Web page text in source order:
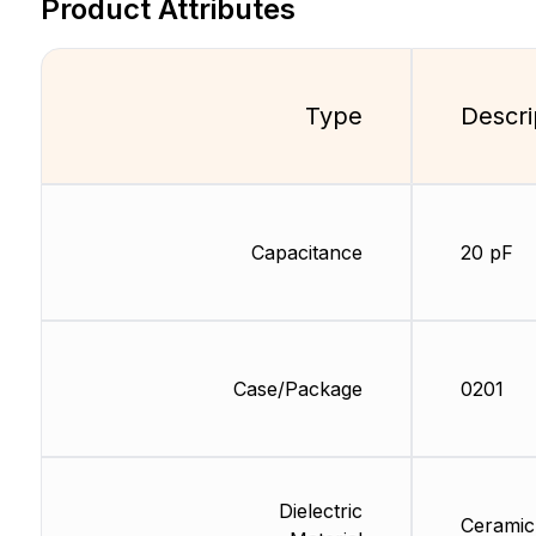
Product Attributes
Type
Capacitance
Case/Package
Dielectric
20 pF
0201
Ceramic